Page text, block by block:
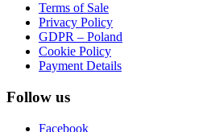
Terms of Sale
Privacy Policy
GDPR – Poland
Cookie Policy
Payment Details
Follow us
Facebook